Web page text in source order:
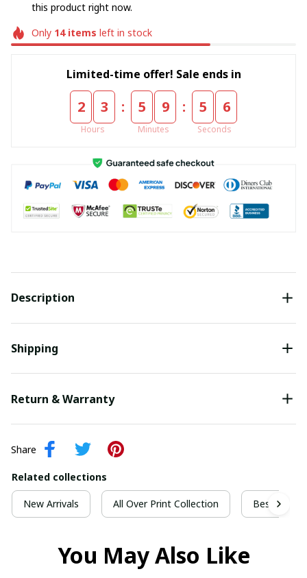
this product right now.
Only 14items left in stock
Limited-time offer! Sale ends in
2 3
Hours
: 5 9
Minutes
: 5 6
Seconds
Description
Shipping
Return & Warranty
Share
Related collections
New Arrivals All Over Print Collection Best For
You May Also Like